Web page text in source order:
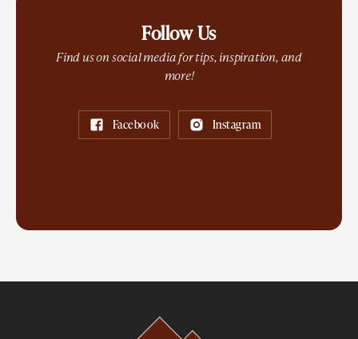
Follow Us
Find us on social media for tips, inspiration, and
more!
Facebook Instagram